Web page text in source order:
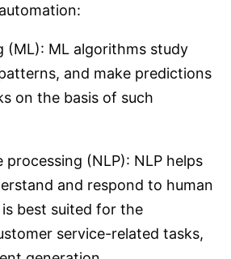
(ML): ML algorithms study
and make predictions
on the basis of such
processing (NLP): NLP helps
and respond to human
best suited for the
service-related tasks,